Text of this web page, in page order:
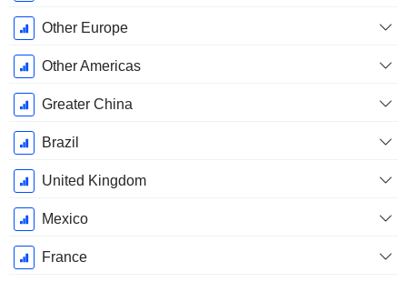
Other Europe
Other Americas
Greater China
Brazil
United Kingdom
Mexico
France